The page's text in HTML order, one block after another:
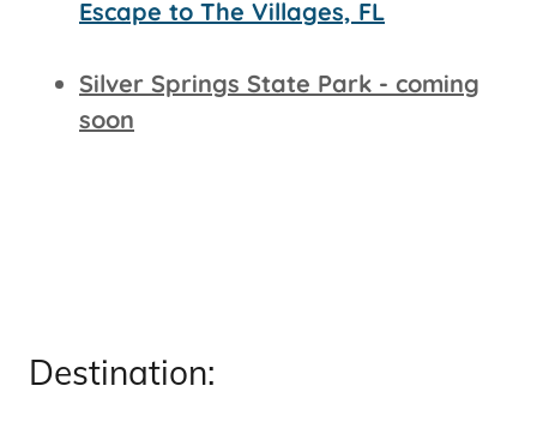
Escape to The Villages, FL
Silver Springs State Park - coming
soon
Destination: